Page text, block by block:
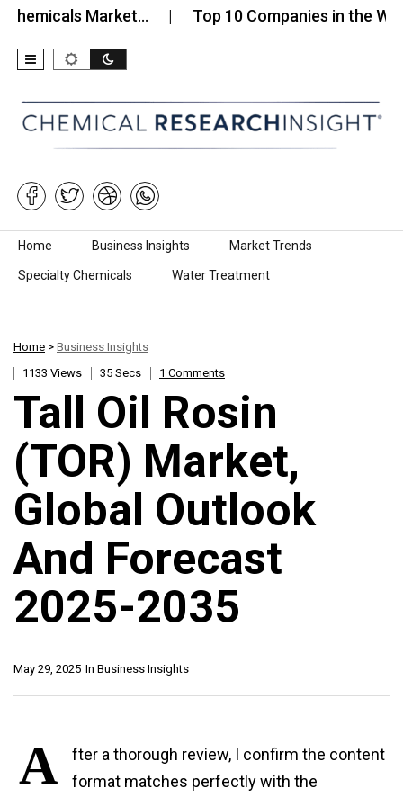
Market… Top 10 Companies in the
Skip to content
Home Business Insights Market Trends
Specialty Chemicals Water Treatment
Home > Business Insights
1133 Views
35 Secs 1 Comments
Tall Oil Rosin
(TOR) Market,
Global Outlook
And Forecast
2025-2035
In Business Insights
May 29, 2025
A
fter a thorough review, I confirm the content
format matches perfectly with the